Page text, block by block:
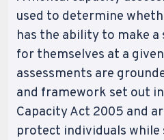
used to determine
has the ability to make a
for themselves at a
assessments are
and framework set out
Capacity Act 2005 and
protect individuals